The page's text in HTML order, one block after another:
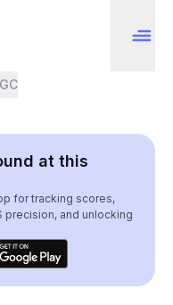
at this
for tracking scores,
precision, and unlocking